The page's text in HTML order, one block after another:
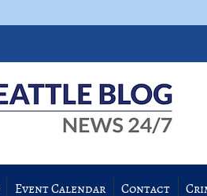
Event Calendar Contact